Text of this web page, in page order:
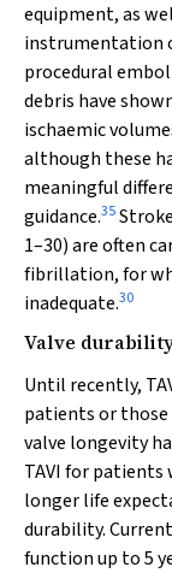
equipment, as
instrumentation
procedural
debris have
ischaemic
although these
meaningful
guidance.35
1–30) are often
fibrillation, for
inadequate.30
Valve
Until recently,
patients or
valve longevity
TAVI for patients
longer life
durability.
function up to 5